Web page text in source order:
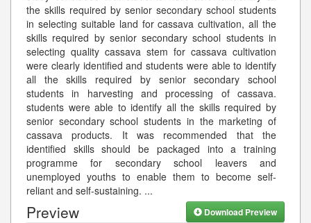
the skills required by senior secondary school students
in selecting suitable land for cassava cultivation, all the
skills required by senior secondary school students in
selecting quality cassava stem for cassava cultivation
were clearly identified and students were able to identify
all the skills required by senior secondary school
students in harvesting and processing of cassava.
students were able to identify all the skills required by
senior secondary school students in the marketing of
cassava products. It was recommended that the
identified skills should be packaged into a training
programme for secondary school leavers and
unemployed youths to enable them to become self-
reliant and self-sustaining. ...
Preview Download Preview